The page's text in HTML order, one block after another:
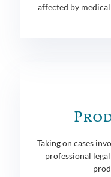
affected by
Taking on cases
professional